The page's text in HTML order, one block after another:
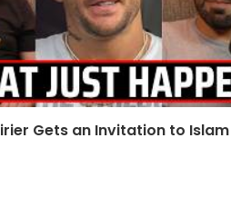
Gets an Invitation to Islam